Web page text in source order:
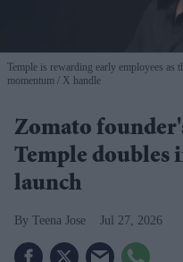
Temple is rewarding early employees as
momentum
X handle
Zomato
Temple doubles
launch
Teena Jose Jul 27, 2026